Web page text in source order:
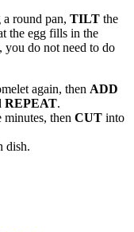
round pan, TILT the
the egg fills in the
you do not need to do
again, then ADD
REPEAT.
minutes, then CUT into
dish.